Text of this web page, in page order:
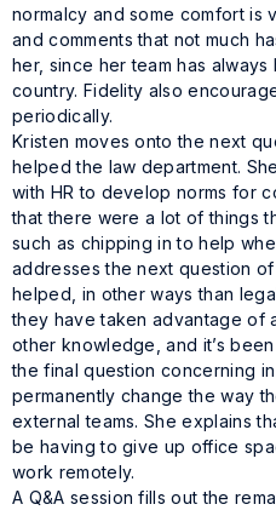
normalcy and some comfort is
and comments that not much
her, since her team has
country. Fidelity also
periodically.
Kristen moves onto the next
helped the law department.
with HR to develop norms for
that there were a lot of things
such as chipping in to help
addresses the next question
helped, in other ways than
they have taken advantage of
other knowledge, and it’s
the final question concerning
permanently change the way
external teams. She explains
be having to give up office
work remotely.
A Q&A session fills out the